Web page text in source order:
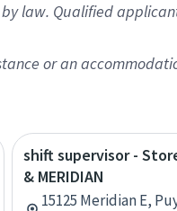
law. Qualified
or an
shift supervisor -
& MERIDIAN
15125 Meridian E,